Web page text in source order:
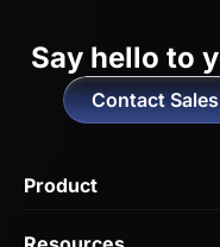
Say hello to
Contact Sales
Product